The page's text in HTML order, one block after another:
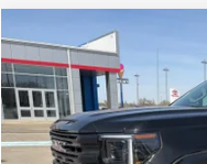
NEW2026GMC
Special Offer
Price Drop
VIN:3GTUUCED7TG260513
Compare Vehicle